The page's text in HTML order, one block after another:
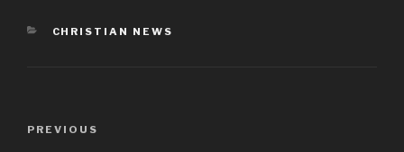
CATEGORIES
CHRISTIAN NEWS
Previous
PREVIOUS